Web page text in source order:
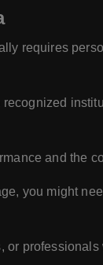
requires
and the
you might
or